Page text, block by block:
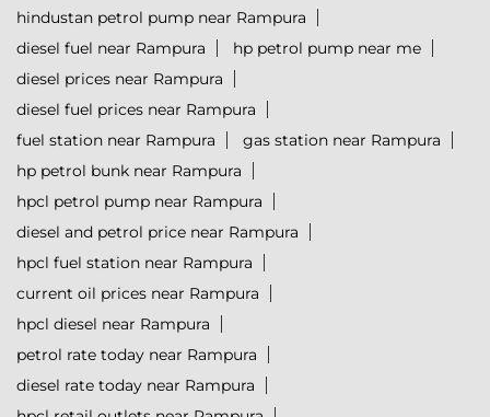
hindustan petrol pump near Rampura
diesel fuel near Rampura
hp petrol pump near me
diesel prices near Rampura
diesel fuel prices near Rampura
fuel station near Rampura
gas station near Rampura
hp petrol bunk near Rampura
hpcl petrol pump near Rampura
diesel and petrol price near Rampura
hpcl fuel station near Rampura
current oil prices near Rampura
hpcl diesel near Rampura
petrol rate today near Rampura
diesel rate today near Rampura